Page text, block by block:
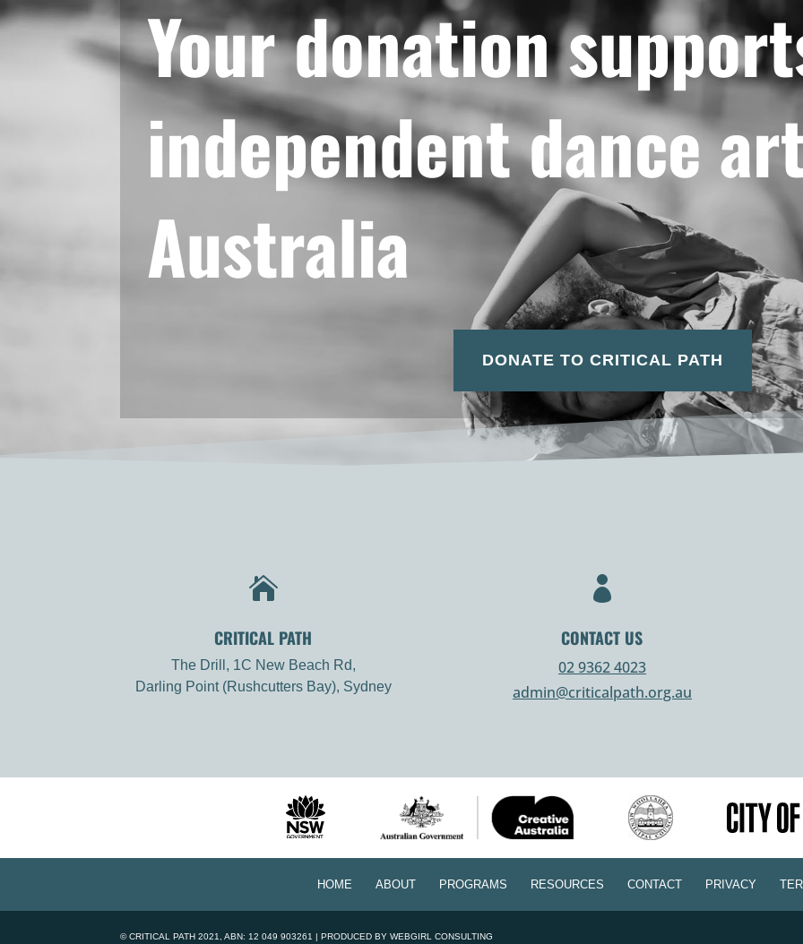
Your donation
independent dance
Australia
DONATE TO CRITICAL PATH

CRITICAL PATH
The Drill, 1C New Beach Rd,
Darling Point (Rushcutters Bay), Sydney

CONTACT US
02 9362 4023
admin@criticalpath.org.au
HOME ABOUT PROGRAMS RESOURCES CONTACT PRIVACY
©CRITICAL PATH 2021, ABN: 12 049 903261 | PRODUCED BYWEBGIRL CONSULTING